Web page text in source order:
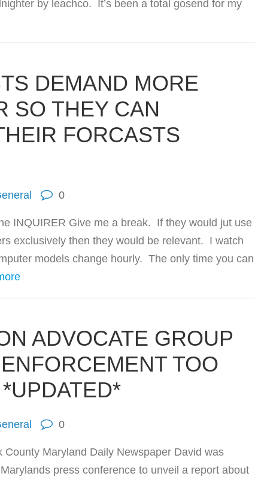
by leachco. It’s been a total gosend for my
DEMAND MORE
SO THEY CAN
FORCASTS
0
INQUIRER Give me a break. If they would jut use
exclusively then they would be relevant. I watch
models change hourly. The only time you can
ADVOCATE GROUP
TOO
0
Maryland Daily Newspaper David was
press conference to unveil a report about